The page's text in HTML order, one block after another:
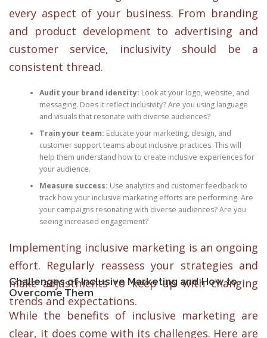
every aspect of your business. From branding
and product development to advertising and
customer service, inclusivity should be a
consistent thread.
Audit your brand identity: Look at your logo, website, and
messaging. Does it reflect inclusivity? Are you using language
and visuals that resonate with diverse audiences?
Train your team: Educate your marketing, design, and
customer support teams about inclusive practices. This will
help them understand how to create inclusive experiences for
your audience.
Measure success: Use analytics and customer feedback to
track how your inclusive marketing efforts are performing. Are
your campaigns resonating with diverse audiences? Are you
seeing increased engagement?
Implementing inclusive marketing is an ongoing
effort. Regularly reassess your strategies and
make adjustments to keep up with changing
trends and expectations.
Challenges of Inclusive Marketing and How to
Overcome Them
While the benefits of inclusive marketing are
clear, it does come with its challenges. Here are